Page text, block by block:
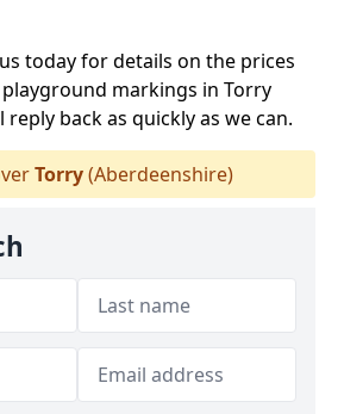
today for details on the prices
markings in Torry
reply back as quickly as we can.
Torry(Aberdeenshire)